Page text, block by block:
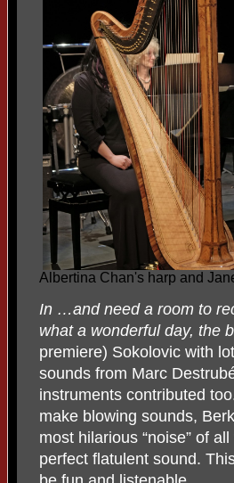
Albertina Chan's harp and
In …and need a room to
what a wonderful day, the
premiere) Sokolovic with
sounds from Marc
instruments contributed
make blowing sounds,
most hilarious “noise” of
perfect flatulent sound.